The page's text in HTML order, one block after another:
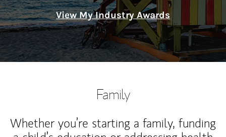
View My Industry Awards
Family
Whether you’re starting a family, funding